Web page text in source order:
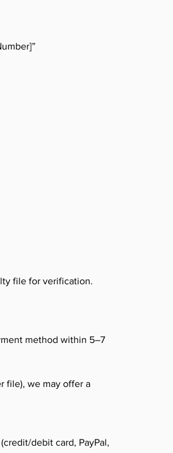
file for verification.
method within 5–7
file), we may offer a
debit card, PayPal,